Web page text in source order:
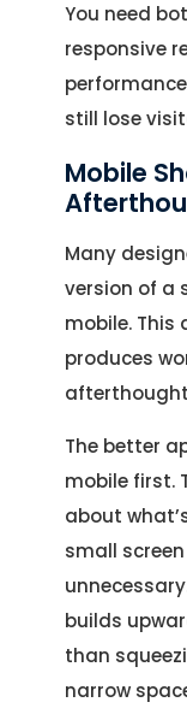
You need
responsive
still lose
Mobile
Many
version of a
mobile.
produces
The better
mobile first.
about
small
builds
than
narrow